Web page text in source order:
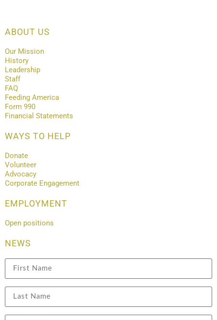
ABOUT US
Our Mission
History
Leadership
Staff
FAQ
Feeding America
Form 990
Financial Statements
WAYS TO HELP
Donate
Volunteer
Advocacy
Corporate Engagement
EMPLOYMENT
Open positions
NEWS